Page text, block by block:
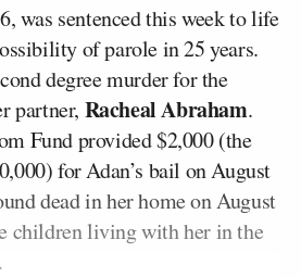
was sentenced this week to life
of parole in 25 years.
degree murder for the
partner, Racheal Abraham.
Fund provided $2,000 (the
for Adan’s bail on August
dead in her home on August
children living with her in the